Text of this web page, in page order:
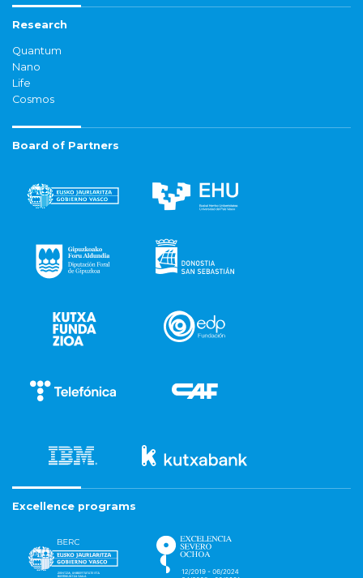
Research
Quantum
Nano
Life
Cosmos
Board of Partners
Excellence programs